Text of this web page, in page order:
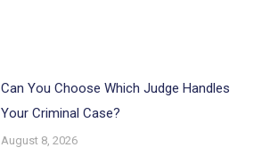
Can You Choose Which Judge Handles
Your Criminal Case?
August 8, 2026